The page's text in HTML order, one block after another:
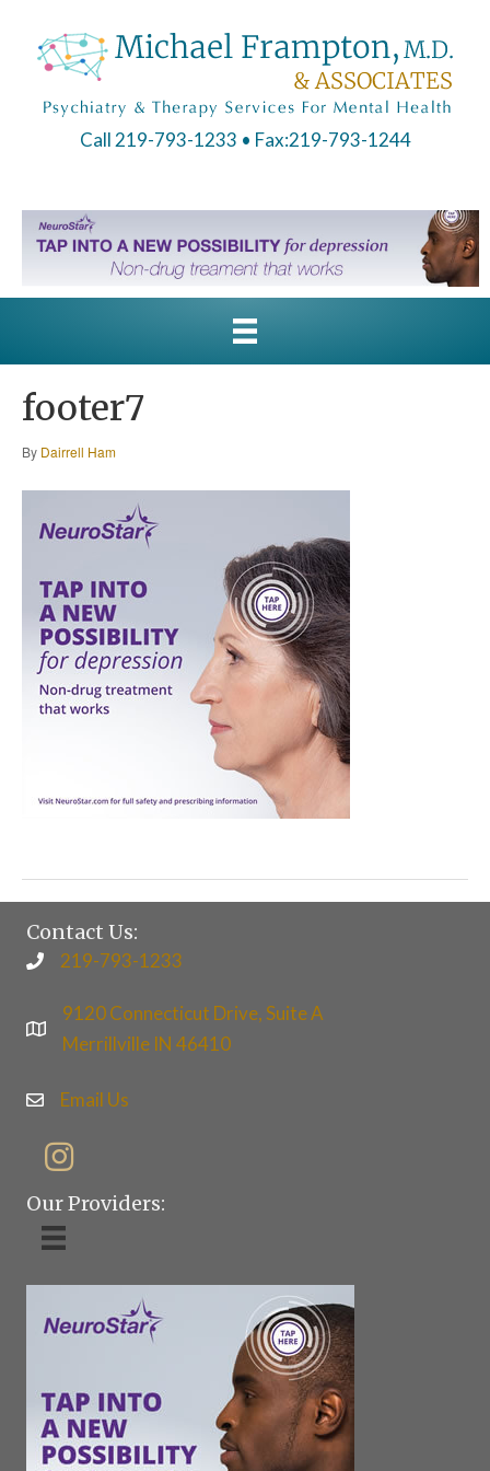
Call 219-793-1233 • Fax:219-793-1244
footer7
By Dairrell Ham
Contact Us:
219-793-1233
9120 Connecticut Drive, Suite A
Merrillville IN 46410
Email Us
Our Providers: